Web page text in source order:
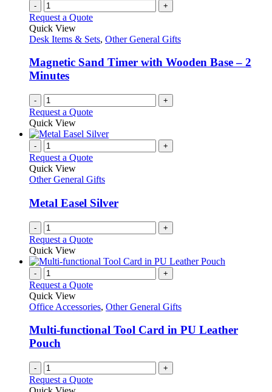
- +
Request a Quote
Quick View
Desk Items & Sets, Other General Gifts
Magnetic Sand Timer with Wooden Base – 2
Minutes
- +
Request a Quote
Quick View
- +
Request a Quote
Quick View
Other General Gifts
Metal Easel Silver
- +
Request a Quote
Quick View
- +
Request a Quote
Quick View
Office Accessories, Other General Gifts
Multi-functional Tool Card in PU Leather
Pouch
- +
Request a Quote